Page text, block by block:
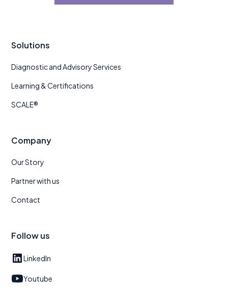
Solutions
Diagnostic and Advisory Services
Learning & Certifications
SCALE®
Company
Our Story
Partner with us
Contact
Follow us
LinkedIn
Youtube